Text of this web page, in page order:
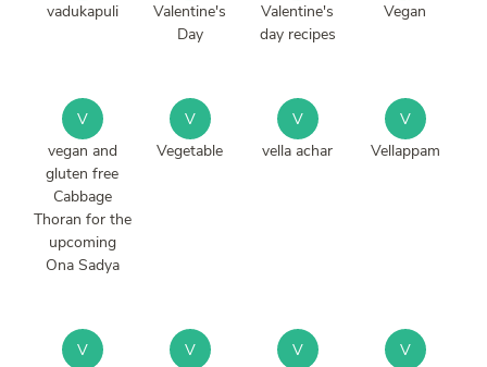
vadukapuli
Valentine's
Day
Valentine's
day recipes
Vegan
V
vegan and
gluten free
Cabbage
Thoran for the
upcoming
Ona Sadya
V
Vegetable
V
vella achar
V
Vellappam
V
V
V
V